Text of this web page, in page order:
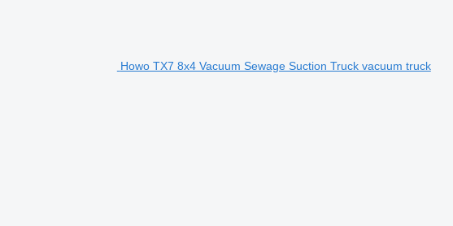
Howo TX7 8x4 Vacuum Sewage Suction Truck vacuum truck